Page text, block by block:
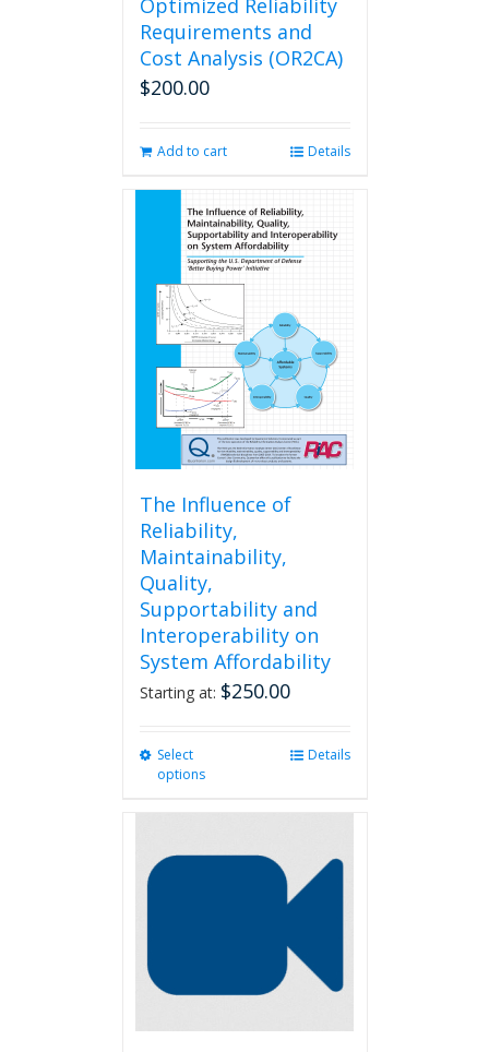
Optimized Reliability
Requirements and
Cost Analysis (OR2CA)
$200.00
Add to cart Details
The Influence of
Reliability,
Maintainability,
Quality,
Supportability and
Interoperability on
System Affordability
Starting at: $250.00
Select
options
options
chosen
product
Details